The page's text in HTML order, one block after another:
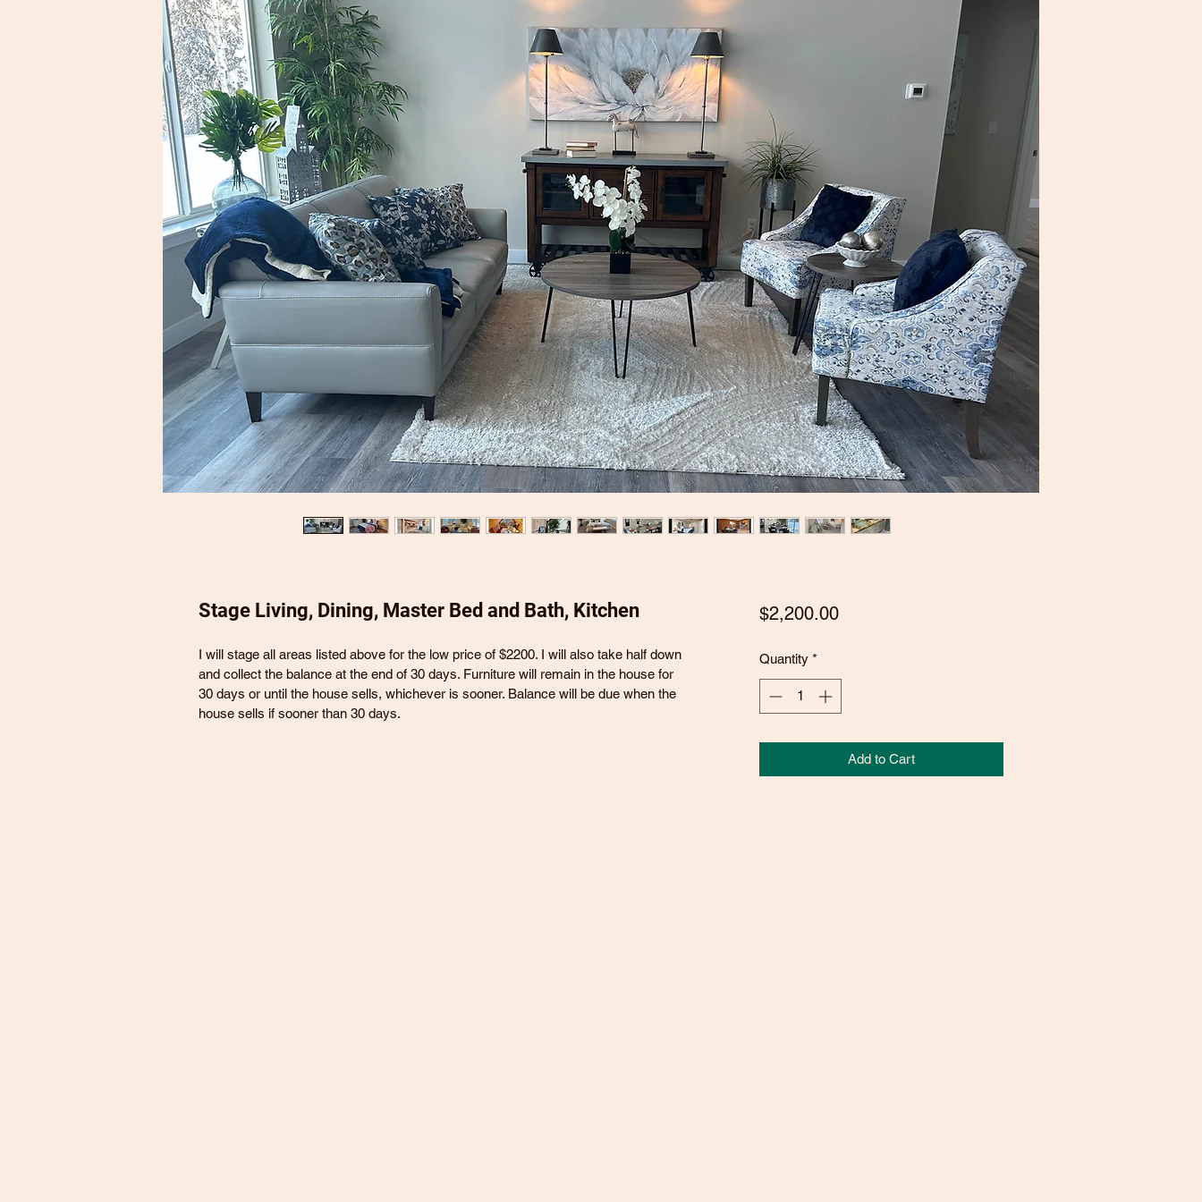
Stage Living, Dining, Master Bed and Bath, Kitchen
I will stage all areas listed above for the low price of $2200. I will also take half down
and collect the balance at the end of 30 days. Furniture will remain in the house for
30 days or until the house sells, whichever is sooner. Balance will be due when the
house sells if sooner than 30 days.
$2,200.00Price
Quantity *
Add to Cart